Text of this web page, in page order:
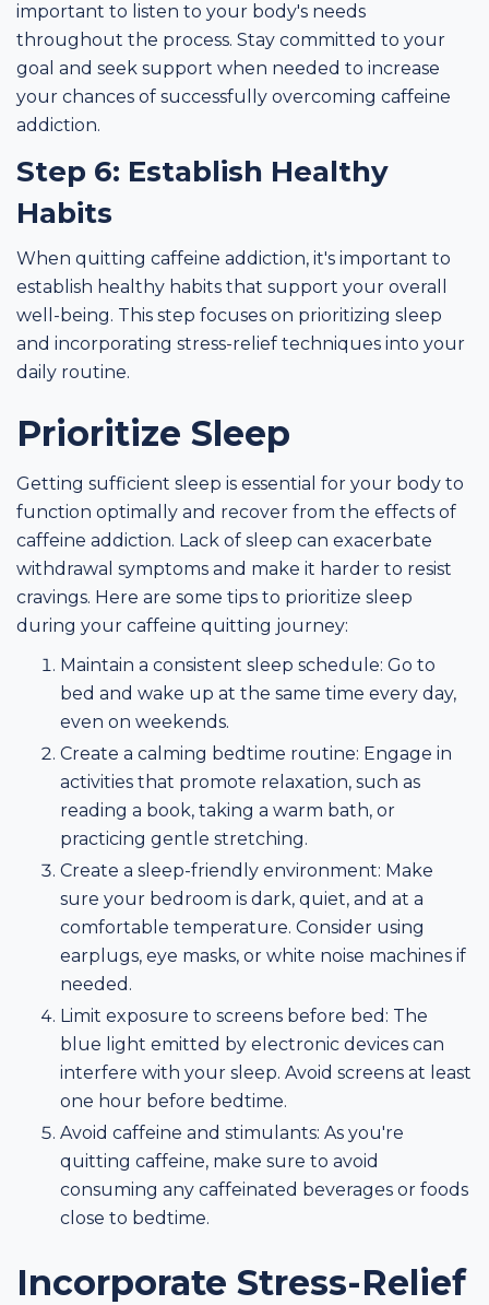
important to listen to your body's needs
throughout the process. Stay committed to your
goal and seek support when needed to increase
your chances of successfully overcoming caffeine
addiction.
Step 6: Establish Healthy
Habits
When quitting caffeine addiction, it's important to
establish healthy habits that support your overall
well-being. This step focuses on prioritizing sleep
and incorporating stress-relief techniques into your
daily routine.
Prioritize Sleep
Getting sufficient sleep is essential for your body to
function optimally and recover from the effects of
caffeine addiction. Lack of sleep can exacerbate
withdrawal symptoms and make it harder to resist
cravings. Here are some tips to prioritize sleep
during your caffeine quitting journey:
Maintain a consistent sleep schedule: Go to
bed and wake up at the same time every day,
even on weekends.
Create a calming bedtime routine: Engage in
activities that promote relaxation, such as
reading a book, taking a warm bath, or
practicing gentle stretching.
Create a sleep-friendly environment: Make
sure your bedroom is dark, quiet, and at a
comfortable temperature. Consider using
earplugs, eye masks, or white noise machines if
needed.
Limit exposure to screens before bed: The
blue light emitted by electronic devices can
interfere with your sleep. Avoid screens at least
one hour before bedtime.
Avoid caffeine and stimulants: As you're
quitting caffeine, make sure to avoid
consuming any caffeinated beverages or foods
close to bedtime.
Incorporate Stress-Relief